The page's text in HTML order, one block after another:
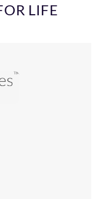
LIFE